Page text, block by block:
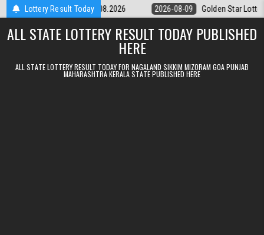
Skip to contentLottery Result Today
9pm Result 09.08.2026 2026-08-09 Golden Star Lottery Result
ALL STATE LOTTERY RESULT TODAY PUBLISHED
HERE
ALL STATE LOTTERY RESULT TODAY FOR NAGALAND SIKKIM MIZORAM GOA PUNJAB
MAHARASHTRA KERALA STATE PUBLISHED HERE